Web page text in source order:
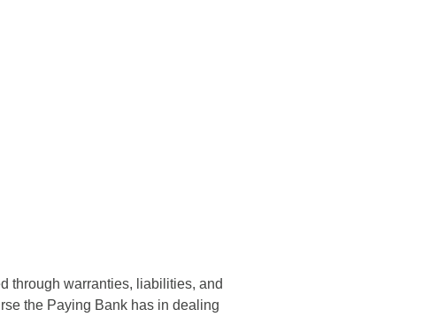
through warranties, liabilities, and
the Paying Bank has in dealing